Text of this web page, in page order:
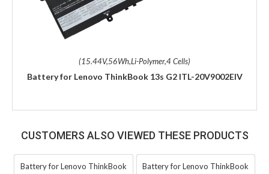
(15.44V,56Wh,Li-Polymer,4 Cells)
Battery for Lenovo ThinkBook 13s G2 ITL-20V9002EIV
CUSTOMERS ALSO VIEWED THESE PRODUCTS
Battery for Lenovo ThinkBook
Battery for Lenovo ThinkBook